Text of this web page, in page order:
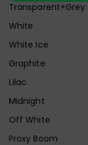
Transparent+Grey
White
White Ice
Graphite
Lilac
Midnight
Off White
Proxy Boom